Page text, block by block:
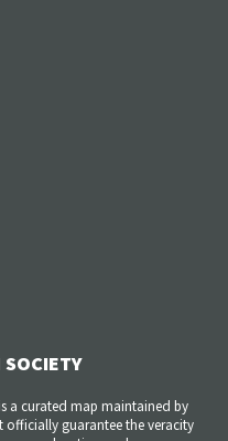
a curated map maintained by
officially guarantee the veracity